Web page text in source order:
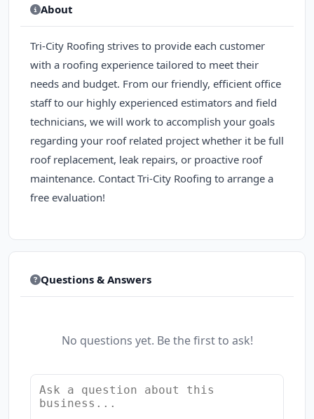
About
Tri-City Roofing strives to provide each customer
with a roofing experience tailored to meet their
needs and budget. From our friendly, efficient office
staff to our highly experienced estimators and field
technicians, we will work to accomplish your goals
regarding your roof related project whether it be full
roof replacement, leak repairs, or proactive roof
maintenance. Contact Tri-City Roofing to arrange a
free evaluation!
Questions & Answers
No questions yet. Be the first to ask!